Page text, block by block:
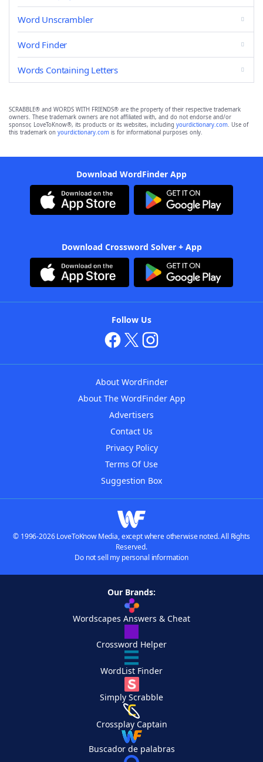
Word Unscrambler
Word Finder
Words Containing Letters
SCRABBLE® and WORDS WITH FRIENDS® are the property of their respective trademark
owners. These trademark owners are not affiliated with, and do not endorse and/or
sponsor, LoveToKnow®, its products or its websites, including yourdictionary.com. Use of
this trademark on yourdictionary.com is for informational purposes only.
Download WordFinder App
Download Crossword Solver + App
Follow Us
About WordFinder
About The WordFinder App
Advertisers
Contact Us
Privacy Policy
Terms Of Use
Suggestion Box
© 1996-2026 LoveToKnow Media, except where otherwise noted. All Rights
Reserved.
Do not sell my personal information
Our Brands:
Wordscapes Answers & Cheat
Crossword Helper
WordList Finder
Simply Scrabble
Crossplay Captain
Buscador de palabras